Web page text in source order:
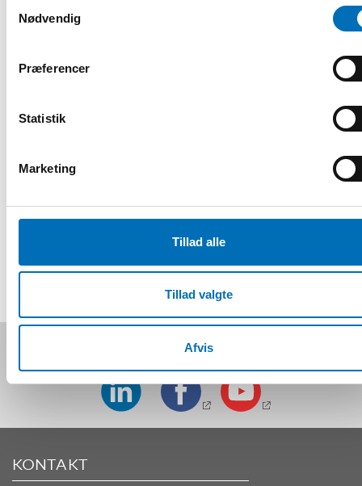
Nødvendig
Præferencer
Statistik
Marketing
Tillad alle
Tillad valgte
Afvis
Challenges for research and public mental health in the
Registrering og information
Følg os på sociale medier:
KONTAKT